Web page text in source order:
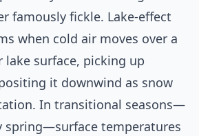
famously fickle. Lake-effect
when cold air moves over a
lake surface, picking up
it downwind as snow
In transitional seasons—
spring—surface temperatures